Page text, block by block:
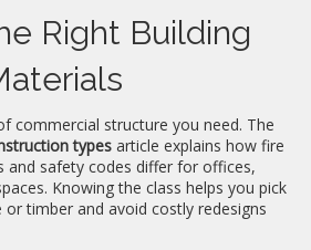
Right Building
commercial structure you need. The
types article explains how fire
and safety codes differ for offices,
Knowing the class helps you pick
timber and avoid costly redesigns